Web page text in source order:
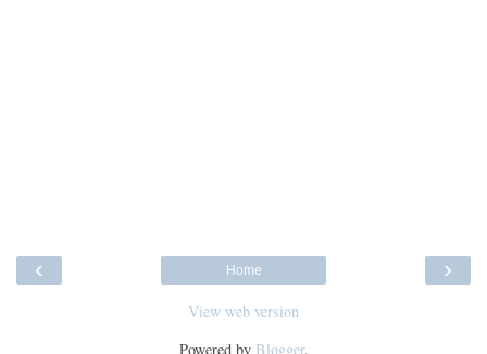
‹ ›
Home
View web version
Powered by Blogger.